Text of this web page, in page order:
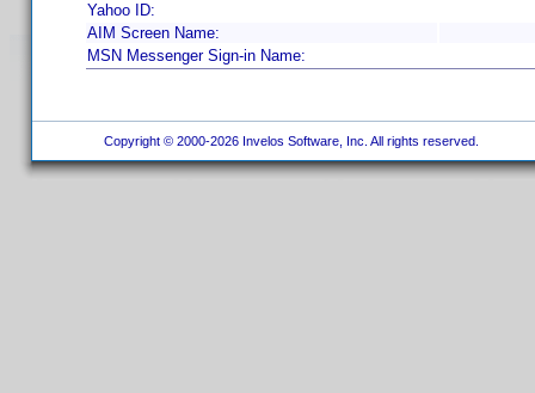
Yahoo ID:
AIM Screen Name:
MSN Messenger Sign-in Name:
Copyright © 2000-2026 Invelos Software, Inc. All rights reserved.